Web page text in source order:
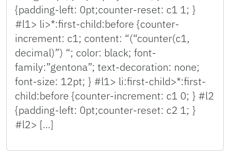
{padding-left: 0pt;counter-reset: c1 1; }
#l1> li>*:first-child:before {counter-
increment: c1; content: “(“counter(c1,
decimal)”) “; color: black; font-
family:”gentona”; text-decoration: none;
font-size: 12pt; } #l1> li:first-child>*:first-
child:before {counter-increment: c1 0; } #l2
{padding-left: 0pt;counter-reset: c2 1; }
#l2> […]